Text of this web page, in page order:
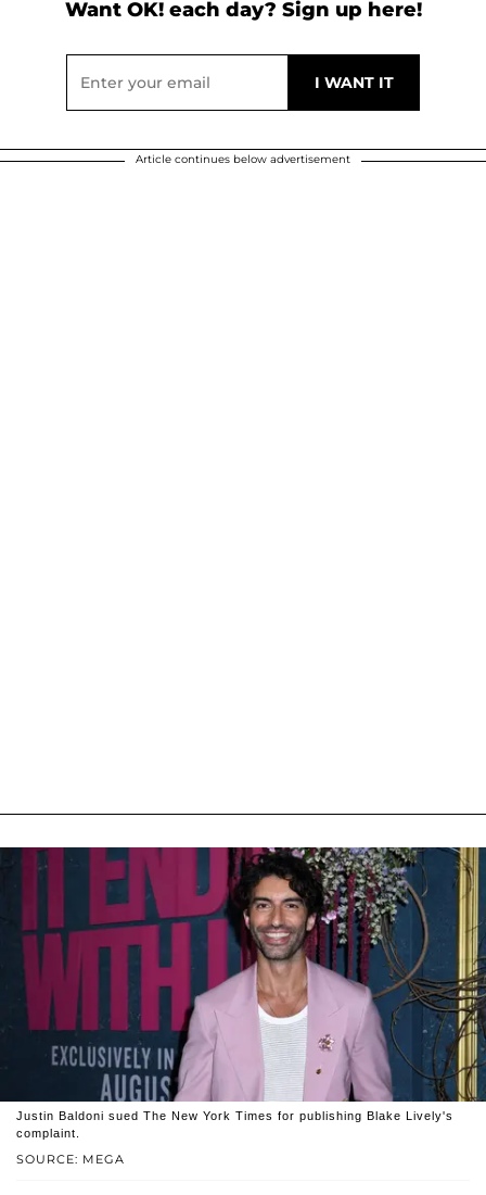
Want OK! each day? Sign up here!
Article continues below advertisement
SOURCE: MEGA
Justin Baldoni sued The New York Times for publishing Blake Lively's
complaint.